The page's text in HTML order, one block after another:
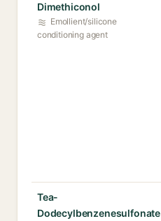
Dimethiconol
Emollient/silicone
conditioning agent
Tea-
Dodecylbenzenesulfonate